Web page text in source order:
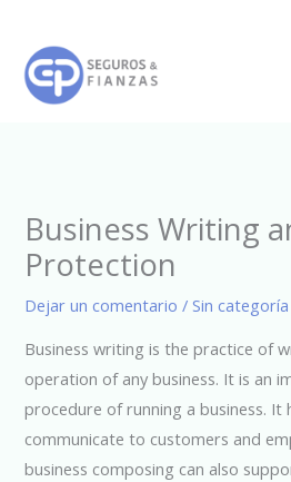
contenido
Business Writing
Protection
Dejar un comentario / Sin categoría
Business writing is the practice of
operation of any business. It is an
procedure of running a business. It
communicate to customers and
business composing can also